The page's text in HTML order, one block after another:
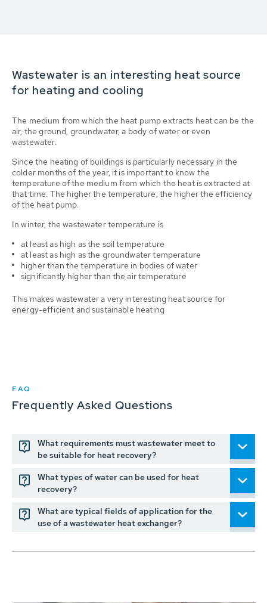
Wastewater is an interesting heat source
for heating and cooling
The medium from which the heat pump extracts heat can be the
air, the ground, groundwater, a body of water or even
wastewater.
Since the heating of buildings is particularly necessary in the
colder months of the year, it is important to know the
temperature of the medium from which the heat is extracted at
that time. The higher the temperature, the higher the efficiency
of the heat pump.
In winter, the wastewater temperature is
at least as high as the soil temperature
at least as high as the groundwater temperature
higher than the temperature in bodies of water
significantly higher than the air temperature
This makes wastewater a very interesting heat source for
energy-efficient and sustainable heating
FAQ
Frequently Asked Questions
What requirements must wastewater meet to
be suitable for heat recovery?
What types of water can be used for heat
recovery?
What are typical fields of application for the
use of a wastewater heat exchanger?